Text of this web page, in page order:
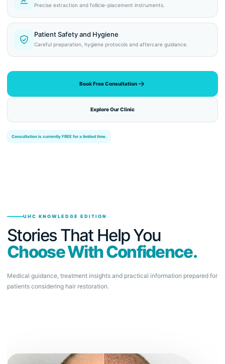
Precise extraction and follicle-placement instruments.
Patient Safety and Hygiene
Careful preparation, hygiene protocols and aftercare guidance.
Book Free Consultation
Explore Our Clinic
Consultation is currently FREE for a limited time.
UHC KNOWLEDGE EDITION
Stories That Help You
Choose With Confidence.
Medical guidance, treatment insights and practical information prepared for
patients considering hair restoration.